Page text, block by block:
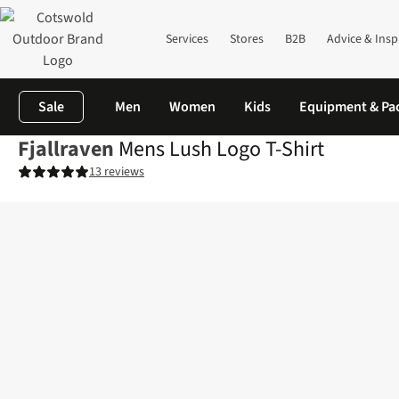
Services Stores B2B Advice &
Sale Men Women Kids Equipment &
Fjallraven Mens Lush Logo T-Shirt
13 reviews